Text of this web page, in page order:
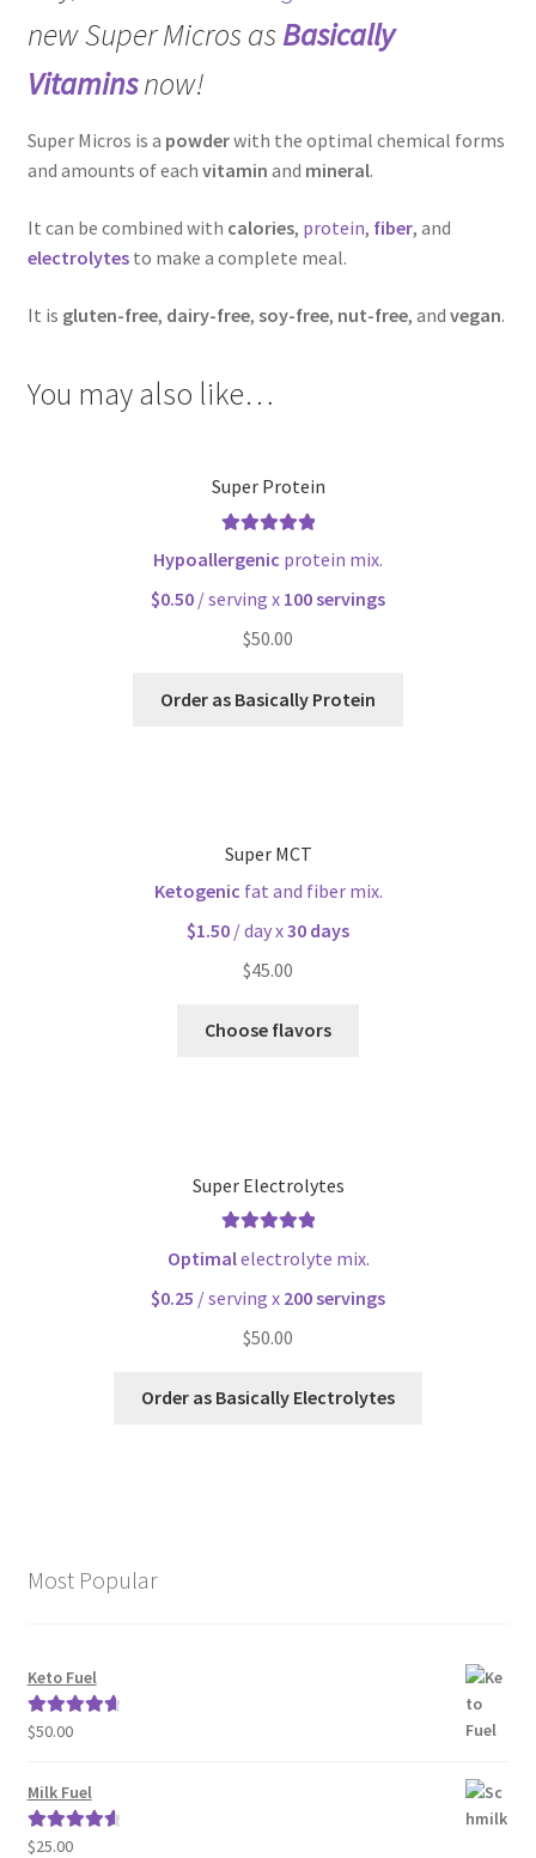
new Super Micros as Basically
Vitaminsnow!
Super Micros is a powderwith the optimal chemical forms
and amounts of each vitamin and mineral.
It can be combined with calories, protein, fiber, and
electrolytesto make a complete meal.
It is gluten-free, dairy-free, soy-free, nut-free, and vegan.
You may also like…
Super Protein
out of 5
Hypoallergenic protein mix.
$0.50 / serving x 100 servings
$50.00
Order as Basically Protein
Super MCT
Ketogenic fat and fiber mix.
$1.50 / day x30 days
$45.00
Choose flavors
Super Electrolytes
Optimalelectrolyte mix.
$0.25 / serving x 200 servings
$50.00
Order as Basically Electrolytes
Most Popular
Keto Fuel
Rated4.80
$50.00
Milk Fuel
Rated4.70
$25.00